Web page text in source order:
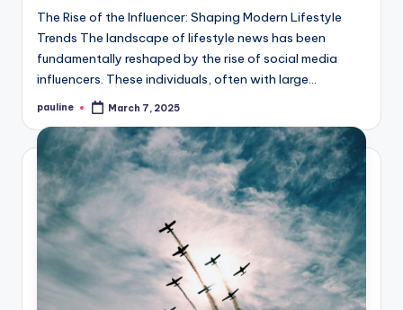
The Rise of the Influencer: Shaping Modern Lifestyle
Trends The landscape of lifestyle news has been
fundamentally reshaped by the rise of social media
influencers. These individuals, often with large…
Posted
pauline March 7, 2025